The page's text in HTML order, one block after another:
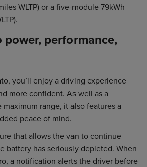
WLTP) or a five-module 79kWh
power, performance,
you’ll enjoy a driving experience
more confident. As well as a
range, it also features a
peace of mind.
that allows the van to continue
battery has seriously depleted. When
a notification alerts the driver before